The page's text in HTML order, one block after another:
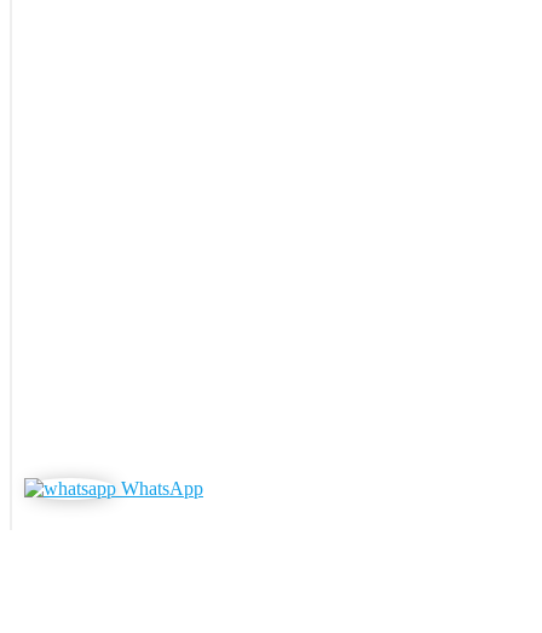
WhatsApp